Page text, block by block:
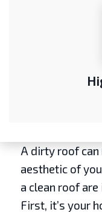
A dirty roof
aesthetic of
a clean roof
First, it’s your